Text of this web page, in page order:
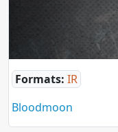
Formats: IR
Bloodmoon